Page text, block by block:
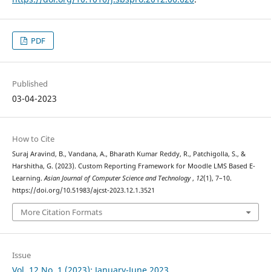
PDF
Published
03-04-2023
How to Cite
Suraj Aravind, B., Vandana, A., Bharath Kumar Reddy, R., Patchigolla, S., &
Harshitha, G. (2023). Custom Reporting Framework for Moodle LMS Based E-
Learning.Asian Journal of Computer Science and Technology, 12(1), 7–10.
https://doi.org/10.51983/ajcst-2023.12.1.3521
More Citation Formats
Issue